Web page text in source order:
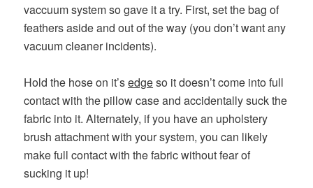
vaccuum system so gave it a try. First, set the bag of
feathers aside and out of the way (you don’t want any
vacuum cleaner incidents).
Hold the hose on it’sedgeso it doesn’t come into full
contact with the pillow case and accidentally suck the
fabric into it. Alternately, if you have an upholstery
brush attachment with your system, you can likely
make full contact with the fabric without fear of
sucking it up!